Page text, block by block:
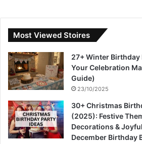
Most Viewed Stoires
27+ Winter Birthday
Your Celebration
Guide)
23/10/2025
30+ Christmas
(2025): Festive
Decorations &
December Birthday